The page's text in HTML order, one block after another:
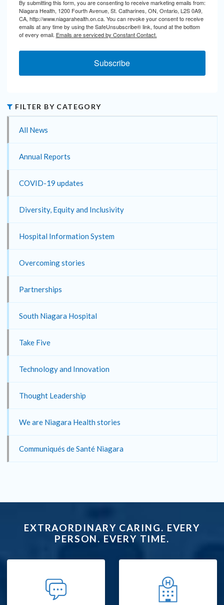
By submitting this form, you are consenting to receive marketing emails from:
Niagara Health, 1200 Fourth Avenue, St. Catharines, ON, Ontario, L2S 0A9,
CA, http://www.niagarahealth.on.ca. You can revoke your consent to receive
emails at any time by using the SafeUnsubscribe® link, found at the bottom
of every email. Emails are serviced by Constant Contact.
Subscribe
FILTER BY CATEGORY
All News
Annual Reports
COVID-19 updates
Diversity, Equity and Inclusivity
Hospital Information System
Overcoming stories
Partnerships
South Niagara Hospital
Take Five
Technology and Innovation
Thought Leadership
We are Niagara Health stories
Communiqués de Santé Niagara
EXTRAORDINARY CARING. EVERY
PERSON. EVERY TIME.